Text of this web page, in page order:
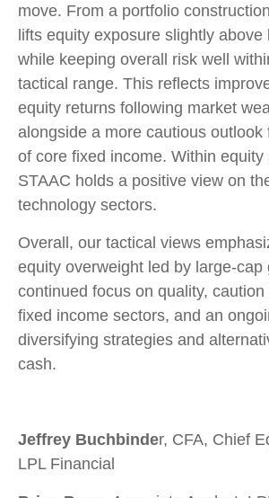
move. From a portfolio
lifts equity exposure slightly above
while keeping overall risk well
tactical range. This reflects
equity returns following market
alongside a more cautious outlook
of core fixed income. Within equity
STAAC holds a positive view on
technology sectors.
Overall, our tactical views
equity overweight led by large-cap
continued focus on quality,
fixed income sectors, and an
diversifying strategies and
cash.
Jeffrey Buchbinder, CFA, Chief
LPL Financial